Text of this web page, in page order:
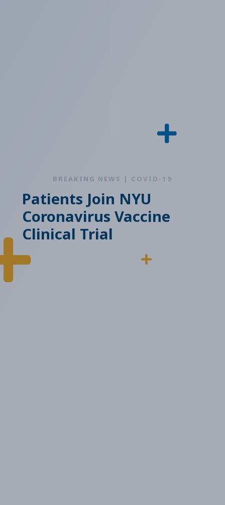
BREAKING NEWS | COVID-19
Patients Join NYU
Coronavirus Vaccine
Clinical Trial